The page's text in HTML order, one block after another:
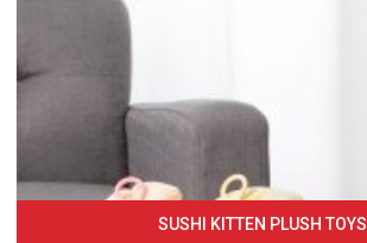
SUSHI KITTEN PLUSH TOYS